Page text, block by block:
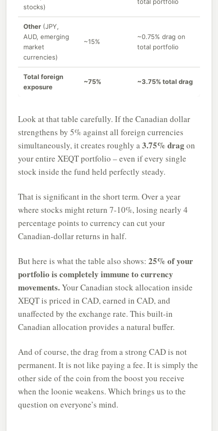
stocks)
Other (JPY,
AUD, emerging
market
currencies)
~15%
~0.75% drag on
total portfolio
Total foreign
exposure
~75% ~3.75% total drag
Look at that table carefully. If the Canadian dollar
strengthens by 5% against all foreign currencies
simultaneously, it creates roughly a3.75% dragon
your entire XEQT portfolio – even if every single
stock inside the fund held perfectly steady.
That is significant in the short term. Over a year
where stocks might return 7-10%, losing nearly 4
percentage points to currency can cut your
Canadian-dollar returns in half.
But here is what the table also shows: 25% of your
portfolio is completely immune to currency
movements.Your Canadian stock allocation inside
XEQT is priced in CAD, earned in CAD, and
unaffected by the exchange rate. This built-in
Canadian allocation provides a natural buffer.
And of course, the drag from a strong CAD is not
permanent. It is not like paying a fee. It is simply the
other side of the coin from the boost you receive
when the loonie weakens. Which brings us to the
question on everyone’s mind.